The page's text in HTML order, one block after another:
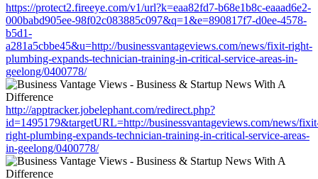
https://protect2.fireeye.com/v1/url?k=eaa82fd7-b68e1b8c-eaaad6e2-
000babd905ee-98f02c083885c097&q=1&e=890817f7-d0ee-4578-
b5d1-
a281a5cbbe45&u=http://businessvantageviews.com/news/fixit-right-
plumbing-expands-technician-training-in-critical-service-areas-in-
geelong/0400778/
http://apptracker.jobelephant.com/redirect.php?
id=1495179&targetURL=http://businessvantageviews.com/news/
right-plumbing-expands-technician-training-in-critical-service-areas-
in-geelong/0400778/